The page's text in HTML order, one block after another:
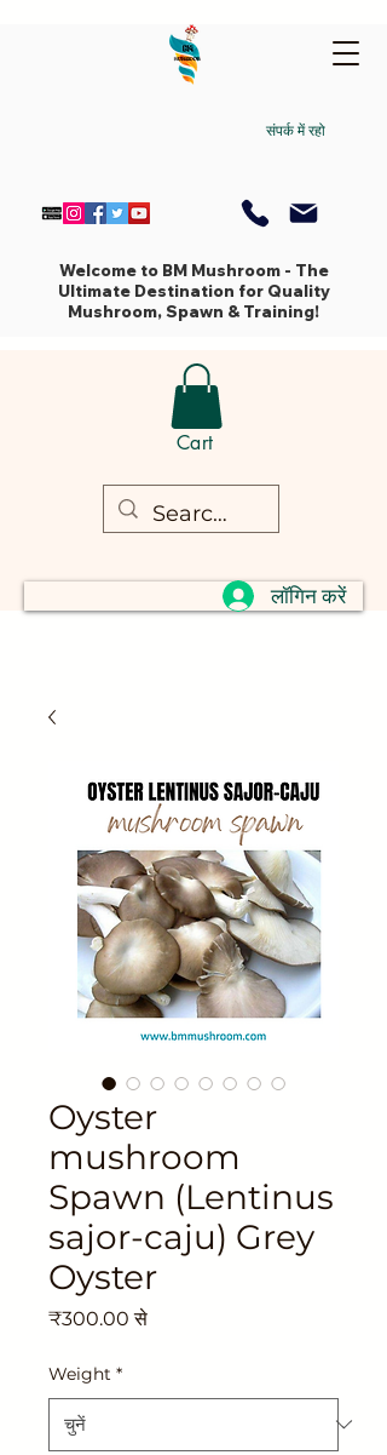
Cart
लॉगिन करें
संपर्क में रहो
Welcome to BM Mushroom - The
Ultimate Destination for Quality
Mushroom, Spawn & Training!
Oyster
mushroom
Spawn (Lentinus
sajor-caju) Grey
Oyster
₹300.00 सेबिक्री
Weight *